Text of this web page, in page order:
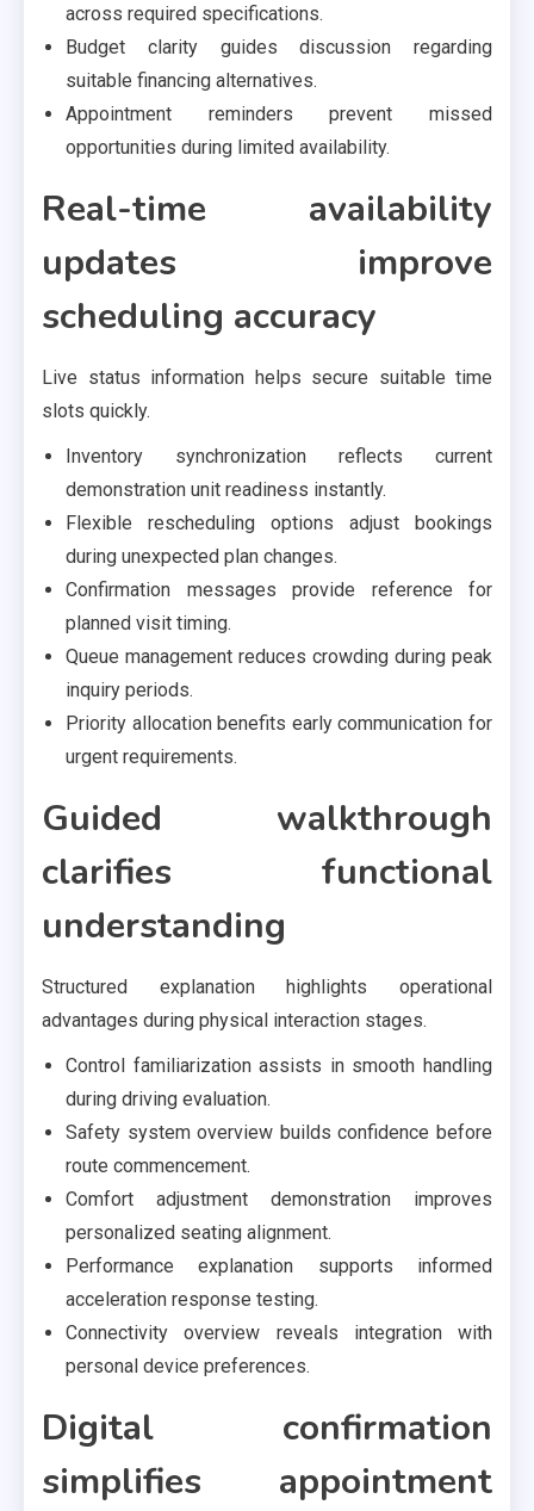
across required specifications.
Budget clarity guides discussion regarding
suitable financing alternatives.
Appointment reminders prevent missed
opportunities during limited availability.
Real-time availability
updates improve
scheduling accuracy
Live status information helps secure suitable time
slots quickly.
Inventory synchronization reflects current
demonstration unit readiness instantly.
Flexible rescheduling options adjust bookings
during unexpected plan changes.
Confirmation messages provide reference for
planned visit timing.
Queue management reduces crowding during peak
inquiry periods.
Priority allocation benefits early communication for
urgent requirements.
Guided walkthrough
clarifies functional
understanding
Structured explanation highlights operational
advantages during physical interaction stages.
Control familiarization assists in smooth handling
during driving evaluation.
Safety system overview builds confidence before
route commencement.
Comfort adjustment demonstration improves
personalized seating alignment.
Performance explanation supports informed
acceleration response testing.
Connectivity overview reveals integration with
personal device preferences.
Digital confirmation
simplifies appointment